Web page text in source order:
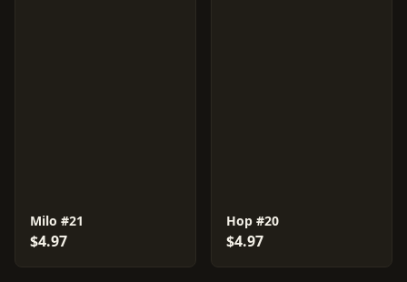
Milo #21
$4.97
Hop #20
$4.97